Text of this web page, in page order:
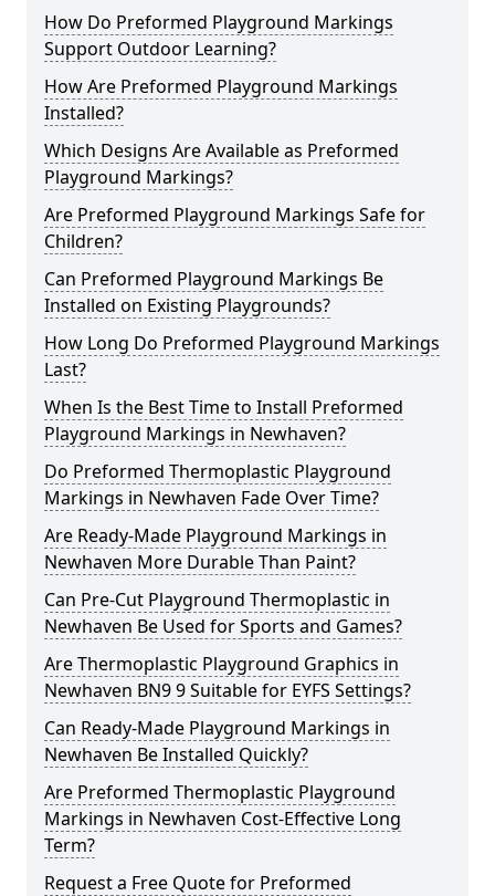
How Do Preformed Playground Markings
Support Outdoor Learning?
How Are Preformed Playground Markings
Installed?
Which Designs Are Available as Preformed
Playground Markings?
Are Preformed Playground Markings Safe for
Children?
Can Preformed Playground Markings Be
Installed on Existing Playgrounds?
How Long Do Preformed Playground Markings
Last?
When Is the Best Time to Install Preformed
Playground Markings in Newhaven?
Do Preformed Thermoplastic Playground
Markings in Newhaven Fade Over Time?
Are Ready-Made Playground Markings in
Newhaven More Durable Than Paint?
Can Pre-Cut Playground Thermoplastic in
Newhaven Be Used for Sports and Games?
Are Thermoplastic Playground Graphics in
Newhaven BN9 9 Suitable for EYFS Settings?
Can Ready-Made Playground Markings in
Newhaven Be Installed Quickly?
Are Preformed Thermoplastic Playground
Markings in Newhaven Cost-Effective Long
Term?
Request a Free Quote for Preformed